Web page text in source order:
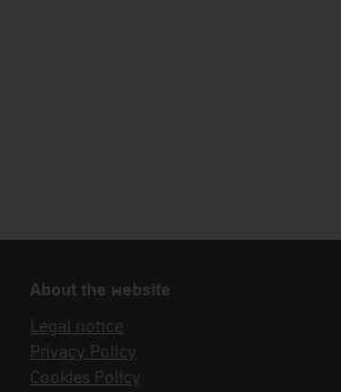
About the website
Legal notice
Privacy Policy
Cookies Policy